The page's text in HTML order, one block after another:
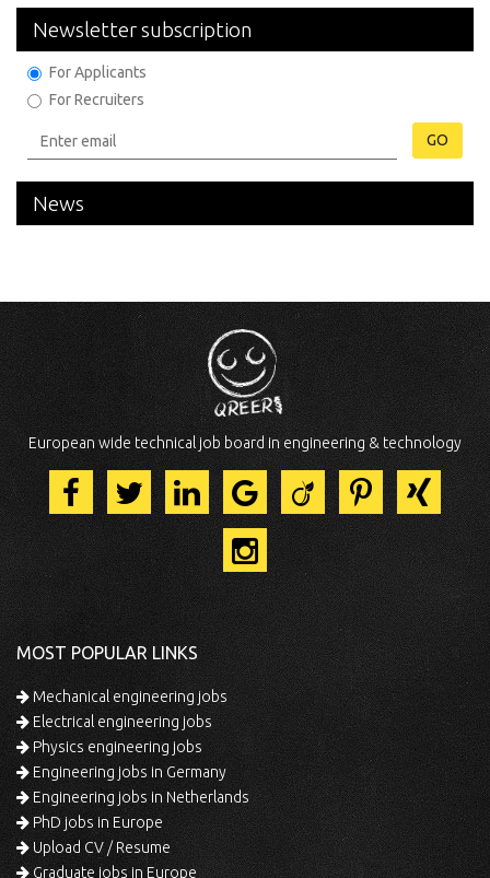
Newsletter subscription
For Applicants
For Recruiters
GO
News
European wide technical job board in engineering & technology
MOST POPULAR LINKS
Mechanical engineering jobs
Electrical engineering jobs
Physics engineering jobs
Engineering jobs in Germany
Engineering jobs in Netherlands
PhD jobs in Europe
Upload CV / Resume
Graduate jobs in Europe